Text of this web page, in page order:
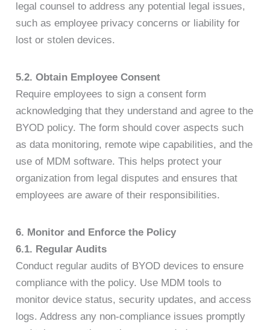
legal counsel to address any potential legal issues,
such as employee privacy concerns or liability for
lost or stolen devices.
5.2. Obtain Employee Consent
Require employees to sign a consent form
acknowledging that they understand and agree to the
BYOD policy. The form should cover aspects such
as data monitoring, remote wipe capabilities, and the
use of MDM software. This helps protect your
organization from legal disputes and ensures that
employees are aware of their responsibilities.
6. Monitor and Enforce the Policy
6.1. Regular Audits
Conduct regular audits of BYOD devices to ensure
compliance with the policy. Use MDM tools to
monitor device status, security updates, and access
logs. Address any non-compliance issues promptly